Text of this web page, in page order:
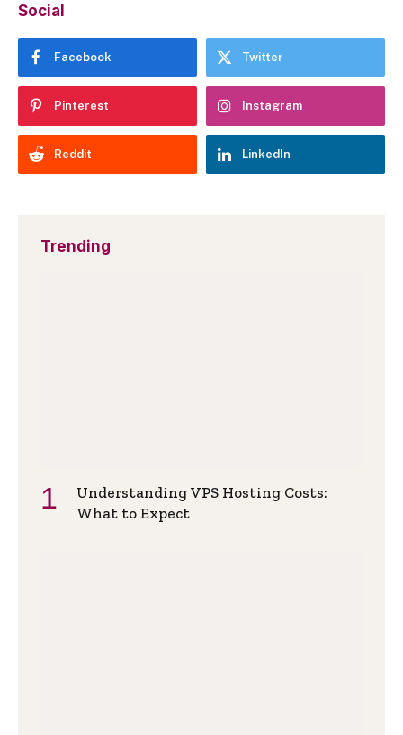
Social
Facebook Twitter
Pinterest Instagram
Reddit LinkedIn
Trending
Understanding VPS Hosting Costs:
What to Expect